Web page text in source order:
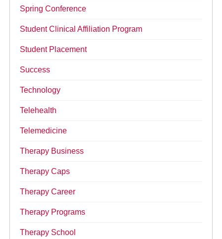
Spring Conference
Student Clinical Affiliation Program
Student Placement
Success
Technology
Telehealth
Telemedicine
Therapy Business
Therapy Caps
Therapy Career
Therapy Programs
Therapy School